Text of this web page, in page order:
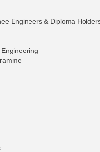
Engineers & Diploma